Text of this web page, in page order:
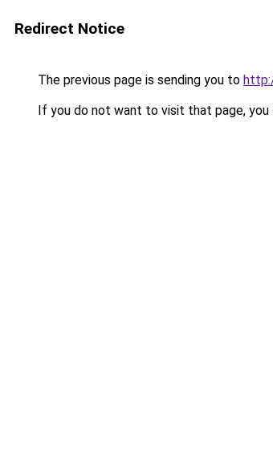
Redirect Notice
The previous page is sending you to
If you do not want to visit that page, you